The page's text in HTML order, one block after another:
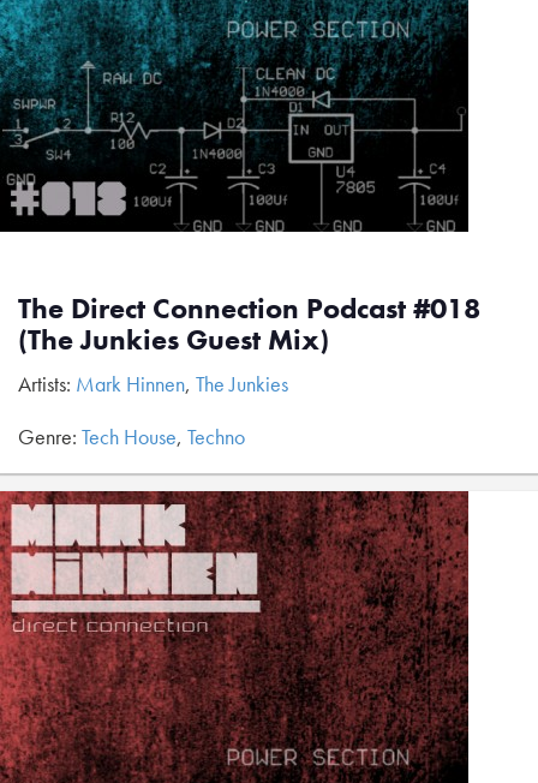
The Direct Connection Podcast #018
(The Junkies Guest Mix)
Artists: Mark Hinnen, The Junkies
Genre: Tech House, Techno